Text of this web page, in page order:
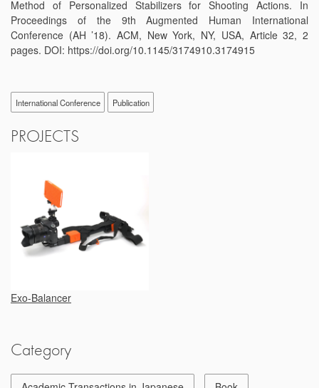
Method of Personalized Stabilizers for Shooting Actions. In
Proceedings of the 9th Augmented Human International
Conference (AH ’18). ACM, New York, NY, USA, Article 32, 2
pages. DOI: https://doi.org/10.1145/3174910.3174915
International Conference Publication
PROJECTS
Exo-Balancer
Category